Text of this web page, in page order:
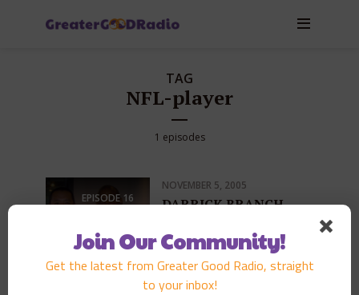
TAG
NFL-player
1 episodes
EPISODE 16
NOVEMBER 5, 2005
DARRICK BRANCH
PLAY EPISODE
Join Our Community!
Get the latest from Greater Good Radio, straight
to your inbox!